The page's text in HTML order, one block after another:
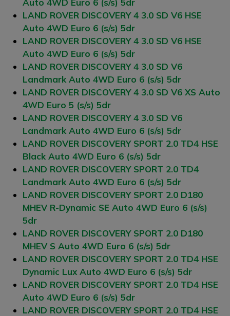
Auto 4WD Euro 6 (s/s) 5dr
LAND ROVER DISCOVERY 4 3.0 SD V6 HSE
Auto 4WD Euro 6 (s/s) 5dr
LAND ROVER DISCOVERY 4 3.0 SD V6 HSE
Auto 4WD Euro 6 (s/s) 5dr
LAND ROVER DISCOVERY 4 3.0 SD V6
Landmark Auto 4WD Euro 6 (s/s) 5dr
LAND ROVER DISCOVERY 4 3.0 SD V6 XS Auto
4WD Euro 5 (s/s) 5dr
LAND ROVER DISCOVERY 4 3.0 SD V6
Landmark Auto 4WD Euro 6 (s/s) 5dr
LAND ROVER DISCOVERY SPORT 2.0 TD4 HSE
Black Auto 4WD Euro 6 (s/s) 5dr
LAND ROVER DISCOVERY SPORT 2.0 TD4
Landmark Auto 4WD Euro 6 (s/s) 5dr
LAND ROVER DISCOVERY SPORT 2.0 D180
MHEV R-Dynamic SE Auto 4WD Euro 6 (s/s)
5dr
LAND ROVER DISCOVERY SPORT 2.0 D180
MHEV S Auto 4WD Euro 6 (s/s) 5dr
LAND ROVER DISCOVERY SPORT 2.0 TD4 HSE
Dynamic Lux Auto 4WD Euro 6 (s/s) 5dr
LAND ROVER DISCOVERY SPORT 2.0 TD4 HSE
Auto 4WD Euro 6 (s/s) 5dr
LAND ROVER DISCOVERY SPORT 2.0 TD4 HSE